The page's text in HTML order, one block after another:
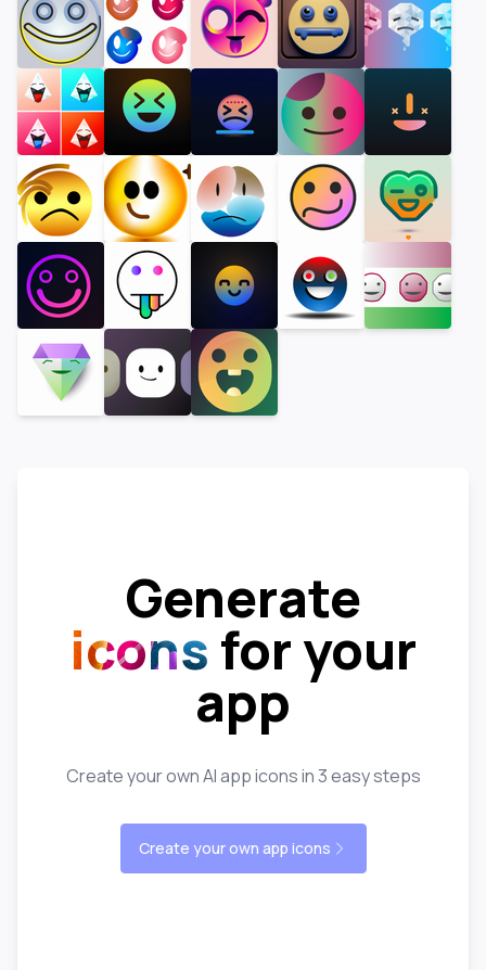
Generate
icons for your
app
Create your own AI app icons in 3 easy steps
Create your own app icons